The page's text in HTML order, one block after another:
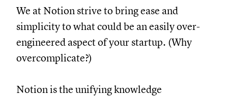
We at Notion strive to bring ease and
simplicity to what could be an easily over-
engineered aspect of your startup. (Why
overcomplicate?)
Notion is the unifying knowledge